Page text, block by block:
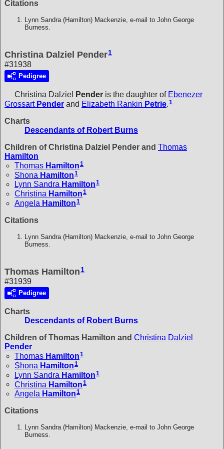
Citations
Lynn Sandra (Hamilton) Mackenzie, e-mail to John George
Burness.
Christina Dalziel Pender1
#31938
Pedigree
Christina Dalziel Pender is the daughter of Ebenezer
Grossart Pender and Elizabeth Rankin Petrie.1
Charts
Descendants of Robert Burns
Children of Christina Dalziel Pender and Thomas
Hamilton
Thomas Hamilton1
Shona Hamilton1
Lynn Sandra Hamilton1
Christina Hamilton1
Angela Hamilton1
Citations
Lynn Sandra (Hamilton) Mackenzie, e-mail to John George
Burness.
Thomas Hamilton1
#31939
Pedigree
Charts
Descendants of Robert Burns
Children of Thomas Hamilton and Christina Dalziel
Pender
Thomas Hamilton1
Shona Hamilton1
Lynn Sandra Hamilton1
Christina Hamilton1
Angela Hamilton1
Citations
Lynn Sandra (Hamilton) Mackenzie, e-mail to John George
Burness.